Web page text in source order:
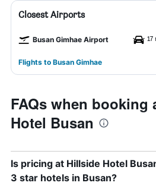
Closest Airports
Busan Gimhae Airport 17
Flights to Busan Gimhae
FAQs when booking
Hotel Busan
Is pricing at Hillside Hotel
3 star hotels in Busan?